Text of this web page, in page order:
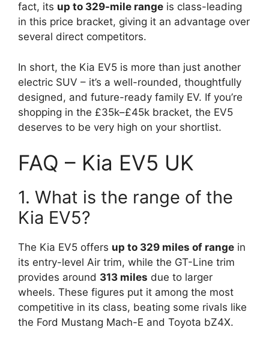
fact, its up to 329-mile range is class-leading
in this price bracket, giving it an advantage over
several direct competitors.
In short, the Kia EV5 is more than just another
electric SUV – it’s a well-rounded, thoughtfully
designed, and future-ready family EV. If you’re
shopping in the £35k–£45k bracket, the EV5
deserves to be very high on your shortlist.
FAQ – Kia EV5 UK
1. What is the range of the
Kia EV5?
The Kia EV5 offers up to 329 miles of range in
its entry-level Air trim, while the GT-Line trim
provides around 313 miles due to larger
wheels. These figures put it among the most
competitive in its class, beating some rivals like
the Ford Mustang Mach-E and Toyota bZ4X.